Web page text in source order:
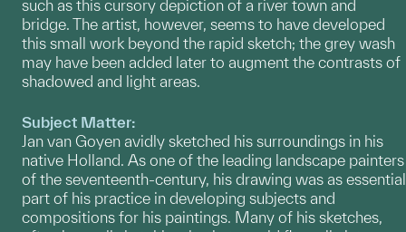
such as this cursory depiction of a river town and
bridge. The artist, however, seems to have developed
this small work beyond the rapid sketch; the grey wash
may have been added later to augment the contrasts of
shadowed and light areas.
Subject Matter:
Jan van Goyen avidly sketched his surroundings in his
native Holland. As one of the leading landscape painters
of the seventeenth-century, his drawing was as essential
part of his practice in developing subjects and
compositions for his paintings. Many of his sketches,